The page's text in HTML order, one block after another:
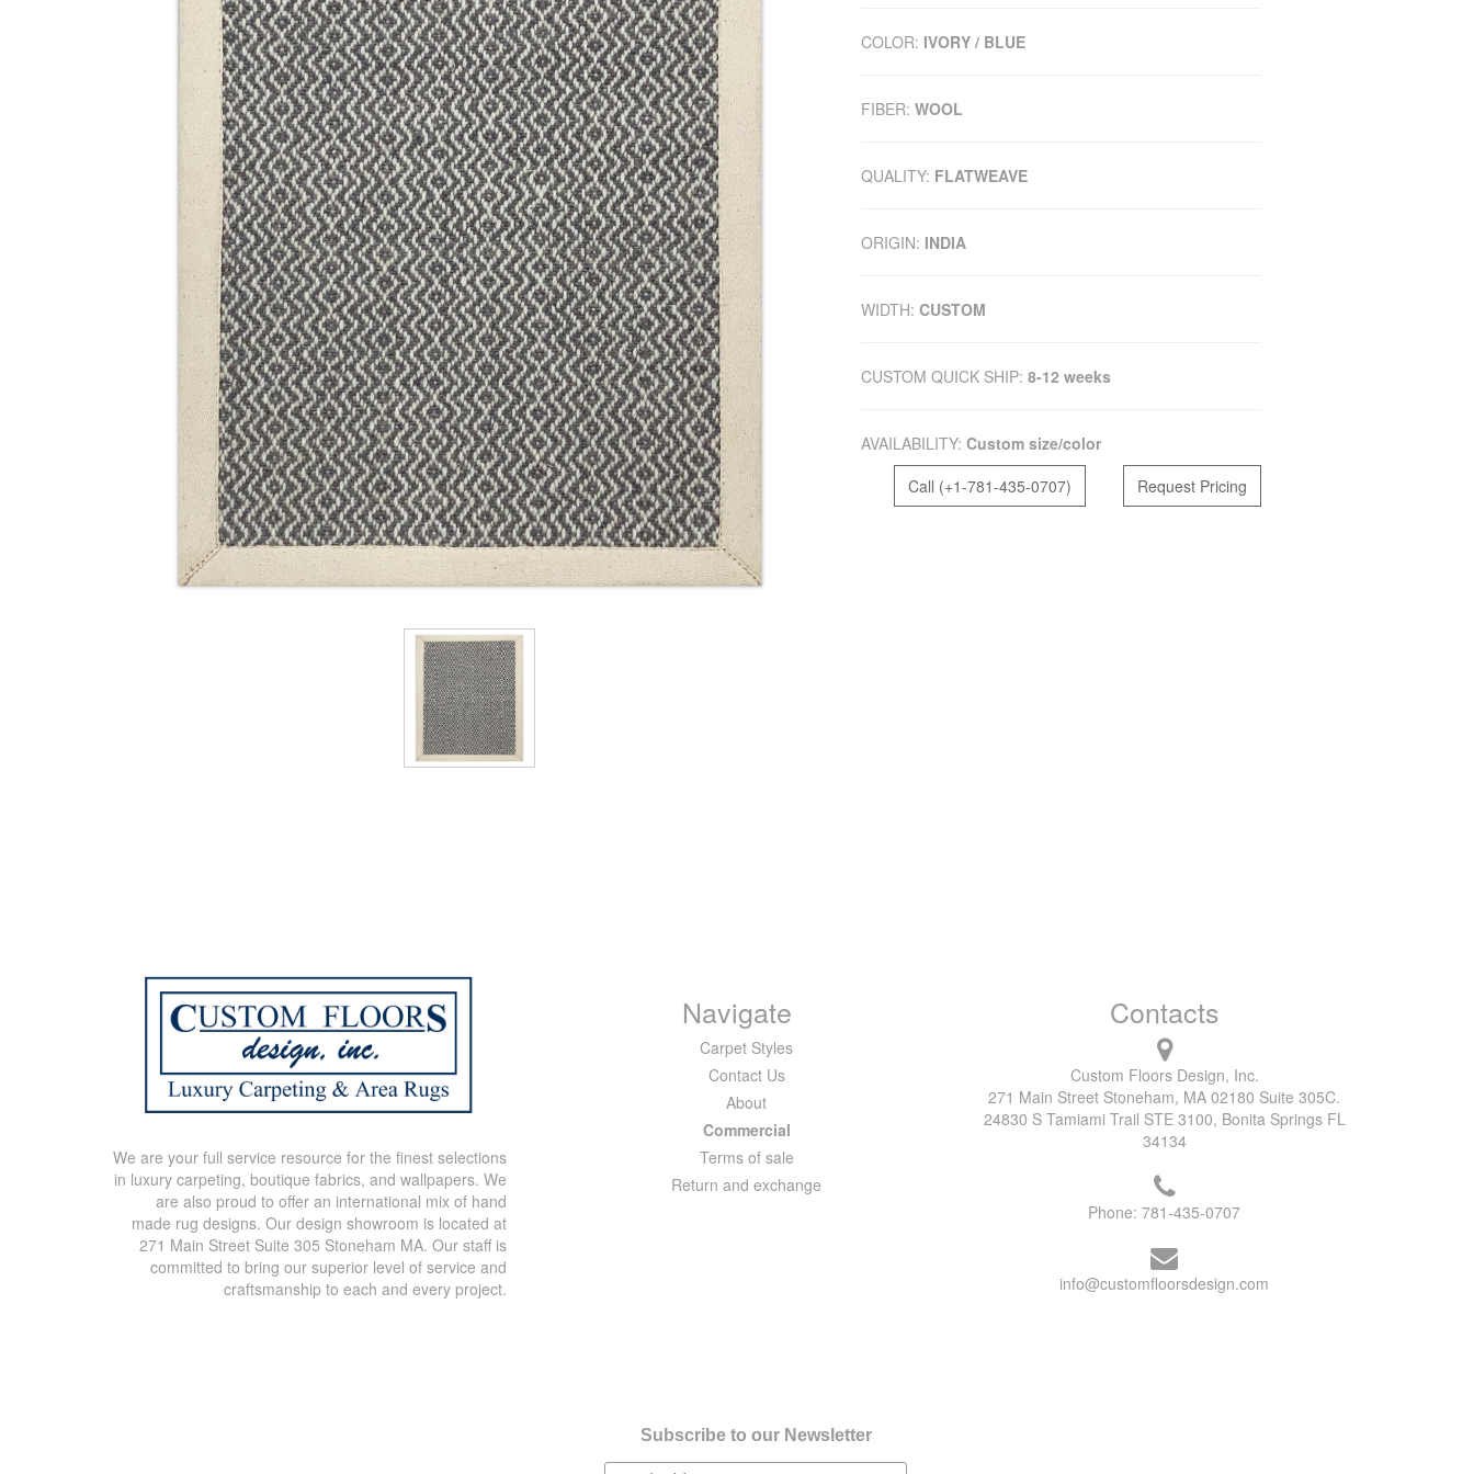
COLOR: IVORY / BLUE
FIBER: WOOL
QUALITY: FLATWEAVE
ORIGIN: INDIA
WIDTH: CUSTOM
CUSTOM QUICK SHIP: 8-12 weeks
AVAILABILITY: Custom size/color
Call (+1-781-435-0707)
Request Pricing
We are your full service resource for the finest selections
in luxury carpeting, boutique fabrics, and wallpapers. We
are also proud to offer an international mix of hand
made rug designs. Our design showroom is located at
271 Main Street Suite 305 Stoneham MA. Our staff is
committed to bring our superior level of service and
craftsmanship to each and every project.
Navigate
Carpet Styles
Contact Us
About
Commercial
Terms of sale
Return and exchange
Contacts
Custom Floors Design, Inc.
271 Main Street Stoneham, MA 02180 Suite 305C.
24830 S Tamiami Trail STE 3100, Bonita Springs FL
34134
Phone:781-435-0707
info@customfloorsdesign.com
Subscribe to our Newsletter